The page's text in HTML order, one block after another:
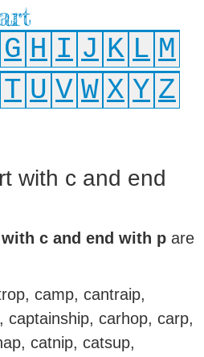
G H I J K L M
T U V W X Y Z
with c and end
c and end with p are
camp, cantraip,
captainship, carhop, carp,
catnip, catsup,